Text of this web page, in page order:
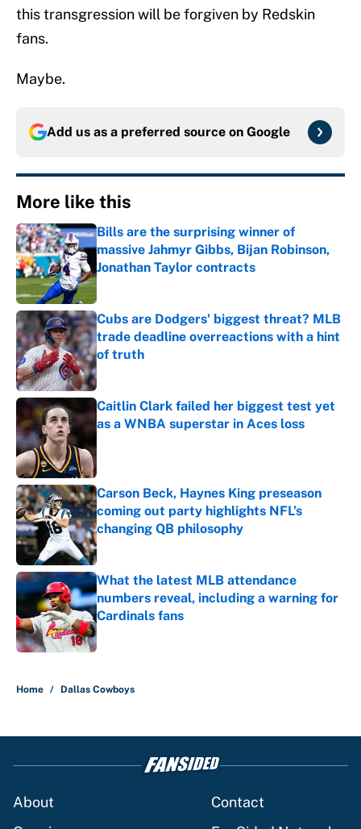
this transgression will be forgiven by Redskin
fans.
Maybe.
Add us as a preferred source on Google
More like this
Bills are the surprising winner of
massive Jahmyr Gibbs, Bijan Robinson,
Jonathan Taylor contracts
Published by on Invalid Date
Cubs are Dodgers' biggest threat? MLB
trade deadline overreactions with a hint
of truth
Published by on Invalid Date
Caitlin Clark failed her biggest test yet
as a WNBA superstar in Aces loss
Carson Beck, Haynes King preseason
coming out party highlights NFL’s
changing QB philosophy
Published by on Invalid Date
What the latest MLB attendance
numbers reveal, including a warning for
Cardinals fans
Published by on Invalid Date
Home / Dallas Cowboys
About
Contact